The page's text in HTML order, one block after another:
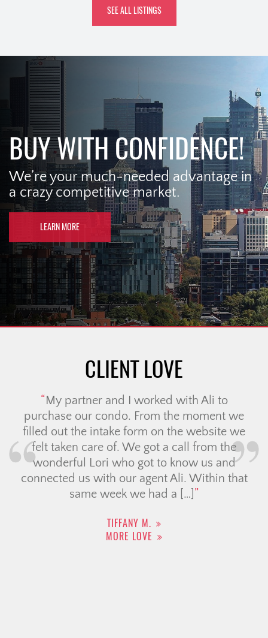
SEE ALL LISTINGS
BUY WITH CONFIDENCE!
We’re your much-needed advantage in
a crazy competitive market.
LEARN MORE
CLIENT LOVE
My partner and I worked with Ali to
purchase our condo. From the moment we
filled out the intake form on the website we
felt taken care of. We got a call from the
wonderful Lori who got to know us and
connected us with our agent Ali. Within that
same week we had a […]
TIFFANY M.
MORE LOVE